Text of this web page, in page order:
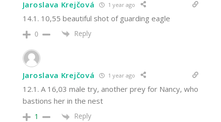
Jaroslava Krejčová 1 year ago
14.1. 10,55 beautiful shot of guarding eagle
0 Reply
Jaroslava Krejčová 1 year ago
12.1. A 16,03 male try, another prey for Nancy, who
bastions her in the nest
1 Reply